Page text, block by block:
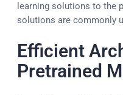
learning solutions to the
solutions are commonly
Efficient
Pretrained